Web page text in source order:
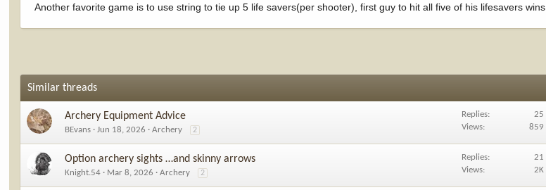
Another favorite game is to use string to tie up 5 life savers(per shooter), first guy to hit all five of his lifesavers wins.
Similar threads
Archery Equipment Advice
BEvans Jun 18, 2026 Archery 2
Replies
25
Views
859
Option archery sights …and skinny arrows
Knight.54 Mar 8, 2026 Archery 2
Replies
21
Views
2K